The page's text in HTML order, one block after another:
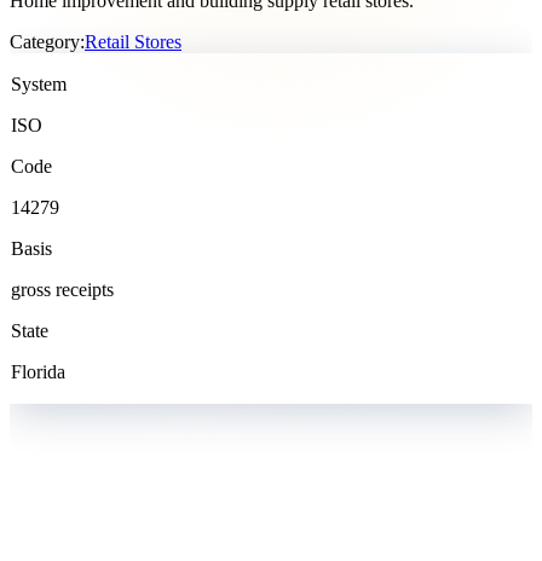
Category:Retail Stores
System
ISO
Code
14279
Basis
gross receipts
State
Florida